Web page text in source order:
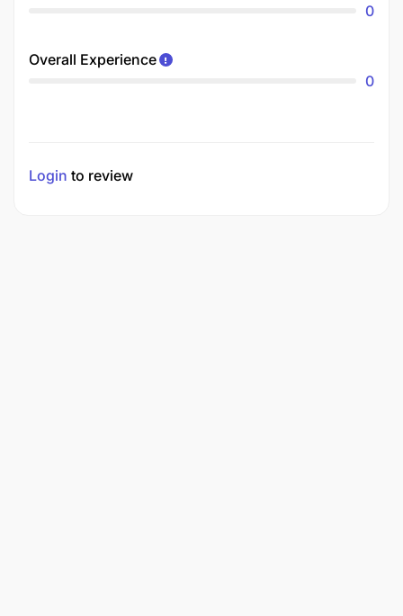
0
Overall Experience
0
Login to review